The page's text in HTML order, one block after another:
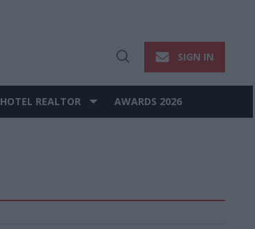
Open
SIGN IN
HOTEL REALTOR AWARDS 2026